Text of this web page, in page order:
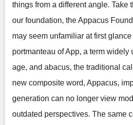
things from a different angle. Take
our foundation, the Appacus
may seem unfamiliar at first glance
portmanteau of App, a term widely
age, and abacus, the traditional
new composite word, Appacus,
generation can no longer view
outdated perspectives. The same